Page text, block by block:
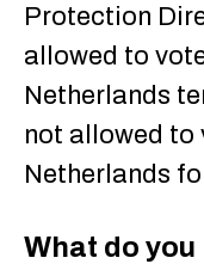
Protection
allowed to
Netherlands
not allowed to
Netherlands
What do